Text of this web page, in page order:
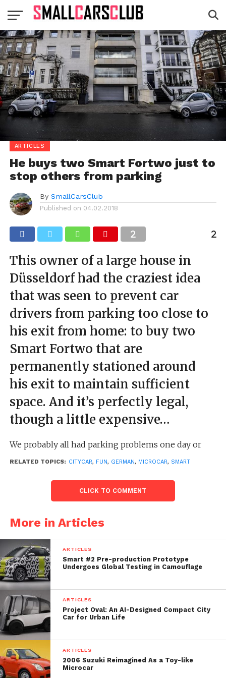
ARTICLES
He buys two Smart Fortwo just to
stop others from parking
By SmallCarsClub
Published on 04.02.2018
This owner of a large house in
Düsseldorf had the craziest idea
that was seen to prevent car
drivers from parking too close to
his exit from home: to buy two
Smart Fortwo that are
permanently stationed around
his exit to maintain sufficient
space. And it’s perfectly legal,
though a little expensive…
We probably all had parking problems one day or
place reserved for squatted parking by strangers is
the kind of situation that has something to annoy.
The man has bought two Smart Fortwo (used) which
are parked at the ends of his exit of building, thus
blocking any attempt of parking on the part of
RELATED TOPICS: CITYCAR, FUN, GERMAN, MICROCAR, SMART
CLICK TO COMMENT
More in Articles
ARTICLES
Smart #2 Pre-production Prototype
Undergoes Global Testing in Camouflage
ARTICLES
Project Oval: An AI-Designed Compact City
Car for Urban Life
ARTICLES
2006 Suzuki Reimagined As a Toy-like
Microcar